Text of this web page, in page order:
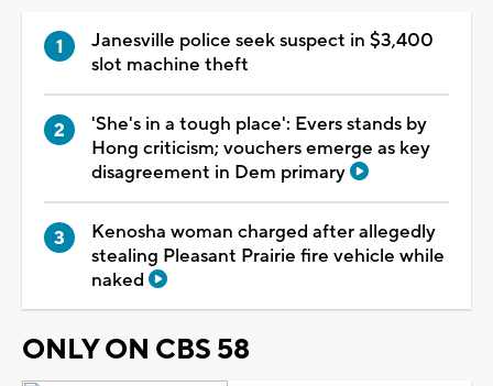
Janesville police seek suspect in $3,400
slot machine theft
'She's in a tough place': Evers stands by
Hong criticism; vouchers emerge as key
disagreement in Dem primary
Kenosha woman charged after allegedly
stealing Pleasant Prairie fire vehicle while
naked
ONLY ON CBS 58